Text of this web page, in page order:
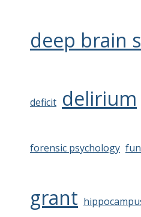
deep brain
deficit delirium
forensic psychology
grant